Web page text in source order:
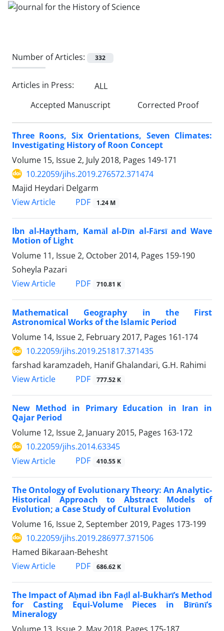
Number of Articles: 332
Articles in Press:
ALL
Accepted Manuscript
Corrected Proof
Three Roons, Six Orientations, Seven Climates:
Investigating History of Roon Concept
Volume 15, Issue 2, July 2018, Pages 149-171
10.22059/jihs.2019.276572.371474
Majid Heydari Delgarm
View Article
PDF 1.24 M
Ibn al-Haytham, Kamāl al-Dīn al-Fārsī and Wave
Motion of Light
Volume 11, Issue 2, October 2014, Pages 159-190
Soheyla Pazari
View Article
PDF 710.81 K
Mathematical Geography in the First
Astronomical Works of the Islamic Period
Volume 14, Issue 2, February 2017, Pages 161-174
10.22059/jihs.2019.251817.371435
farshad karamzadeh, Hanif Ghalandari, G.H. Rahimi
View Article
PDF 777.52 K
New Method in Primary Education in Iran in
Qajar Period
Volume 12, Issue 2, January 2015, Pages 163-172
10.22059/jihs.2014.63345
View Article
PDF 410.55 K
The Ontology of Evolutionary Theory: An Analytic-
Historical Approach to Abstract Models of
Evolution; a Case Study of Cultural Evolution
Volume 16, Issue 2, September 2019, Pages 173-199
10.22059/jihs.2019.286977.371506
Hamed Bikaraan-Behesht
View Article
PDF 686.62 K
The Impact of Aḥmad ibn Faḍl al-Bukhārī’s Method
for Casting Equi-Volume Pieces in Bīrūnī’s
Mineralogy